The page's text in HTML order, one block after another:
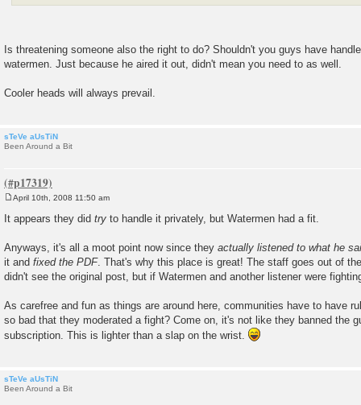
Is threatening someone also the right to do? Shouldn't you guys have
watermen. Just because he aired it out, didn't mean you need to as well.
Cooler heads will always prevail.
sTeVe aUsTiN
Been Around a Bit
s
April 10th, 2008 11:50 am
It appears they did try to handle it privately, but Watermen had a fit.
Anyways, it's all a moot point now since they actually listened to what he
it and fixed the PDF. That's why this place is great! The staff goes out of
didn't see the original post, but if Watermen and another listener were
As carefree and fun as things are around here, communities have to have
so bad that they moderated a fight? Come on, it's not like they banned the
subscription. This is lighter than a slap on the wrist.
sTeVe aUsTiN
Been Around a Bit